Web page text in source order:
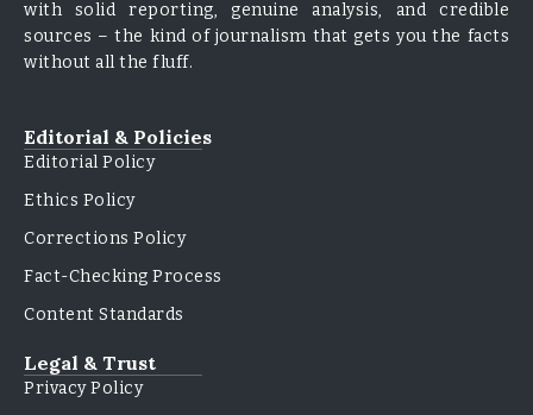
with solid reporting, genuine analysis, and credible
sources – the kind of journalism that gets you the facts
without all the fluff.
Editorial & Policies
Editorial Policy
Ethics Policy
Corrections Policy
Fact-Checking Process
Content Standards
Legal & Trust
Privacy Policy